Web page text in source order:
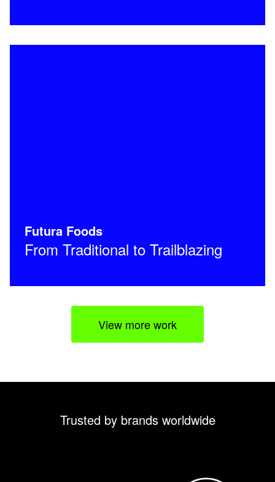
Futura Foods
From Traditional to Trailblazing
View more work
Trusted by brands worldwide